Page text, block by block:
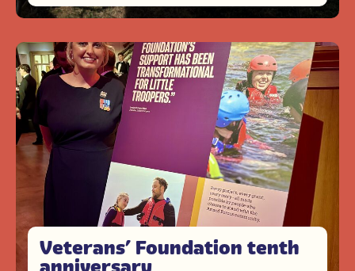
Veterans’ Foundation tenth
anniversary